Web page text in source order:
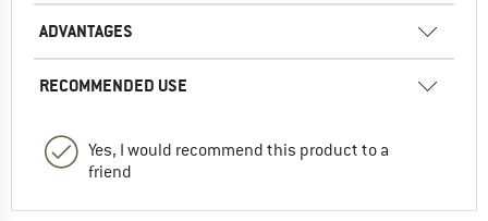
ADVANTAGES
RECOMMENDED USE
Yes, I would recommend this product to a
friend